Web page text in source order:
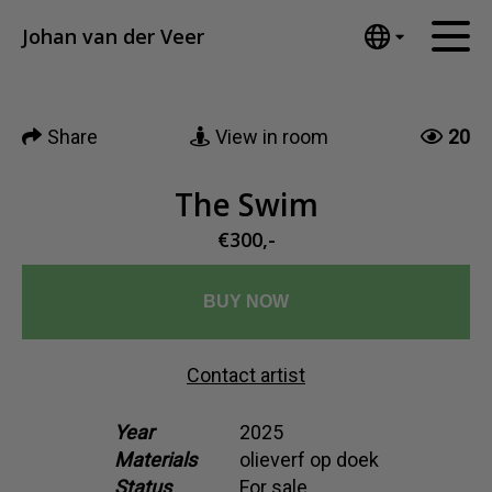
Johan van der Veer
Español
汉语/中文
Русский
Ελληνικά
Artworks
Share
Tumblr
View in room 20
The Swim
€300,-
BUY NOW
Contact artist
Year
2025
Materials
olieverf op doek
Status
For sale